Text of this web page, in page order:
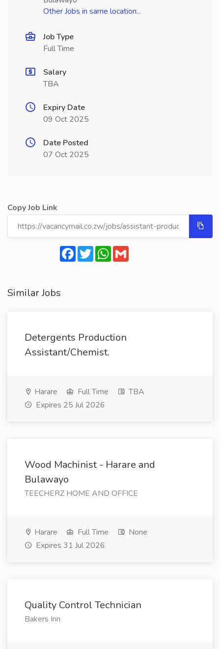
Other Jobs in same location...
Job Type
Full Time
Salary
TBA
Expiry Date
09 Oct 2025
Date Posted
07 Oct 2025
Copy Job Link
Facebook
TwitterWhatsApp
Similar Jobs
Detergents Production
Assistant/Chemist.
Harare Full Time
TBA
Expires 25 Jul 2026
Wood Machinist - Harare and
Bulawayo
TEECHERZ HOME AND OFFICE
Harare Full Time
None
Expires 31 Jul 2026
Quality Control Technician
Bakers Inn